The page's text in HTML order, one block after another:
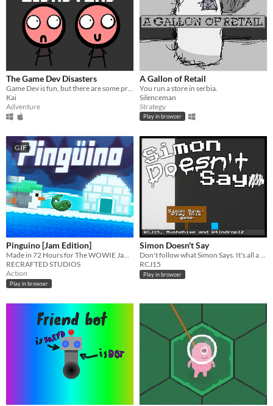
The Game Dev Disasters
Kai
Adventure
A Gallon of Retail
You run a store in serbia.
Silenceman
Strategy
Play in browser
GIF
Pinguino [Jam Edition]
Made in 72 Hours for The WOWIE Jam 3.0! :D
RECRAFTED STUDIOS
Action
Play in browser
Simon Doesn't Say
Don't follow what Simon Says. It's all a trap...
RCJ15
Play in browser